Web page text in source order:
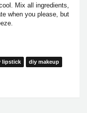
Mix all ingredients,
when you please, but
lipstick diy makeup